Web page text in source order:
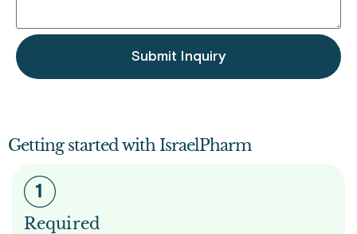
Submit Inquiry
Getting started with IsraelPharm
Required